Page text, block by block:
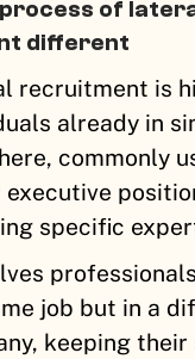
of
different
recruitment is
already in
commonly
executive
specific
job but in a
keeping